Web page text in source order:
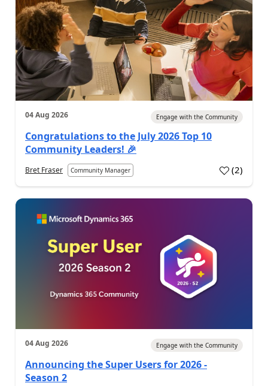
04 Aug 2026 Engage with the Community
Congratulations to the July 2026 Top 10
Community Leaders! 🎉
Bret Fraser Community Manager (2)
04 Aug 2026 Engage with the Community
Announcing the Super Users for 2026 -
Season 2